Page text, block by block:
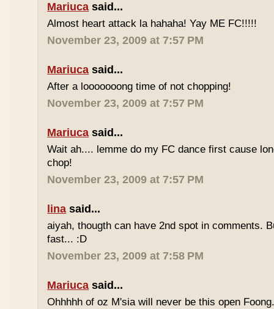
Mariuca said...
Almost heart attack la hahaha! Yay ME FC!!!!!
November 23, 2009 at 7:57 PM
Mariuca said...
After a looooooong time of not chopping!
November 23, 2009 at 7:57 PM
Mariuca said...
Wait ah.... lemme do my FC dance first cause
chop!
November 23, 2009 at 7:57 PM
lina said...
aiyah, thougth can have 2nd spot in comments.
fast... :D
November 23, 2009 at 7:58 PM
Mariuca said...
Ohhhhh of oz M'sia will never be this open